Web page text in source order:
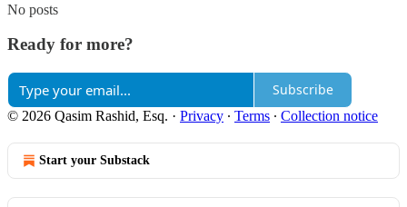
No posts
Ready for more?
Subscribe
© 2026 Qasim Rashid, Esq. · Privacy ∙ Terms ∙ Collection notice
Start your Substack